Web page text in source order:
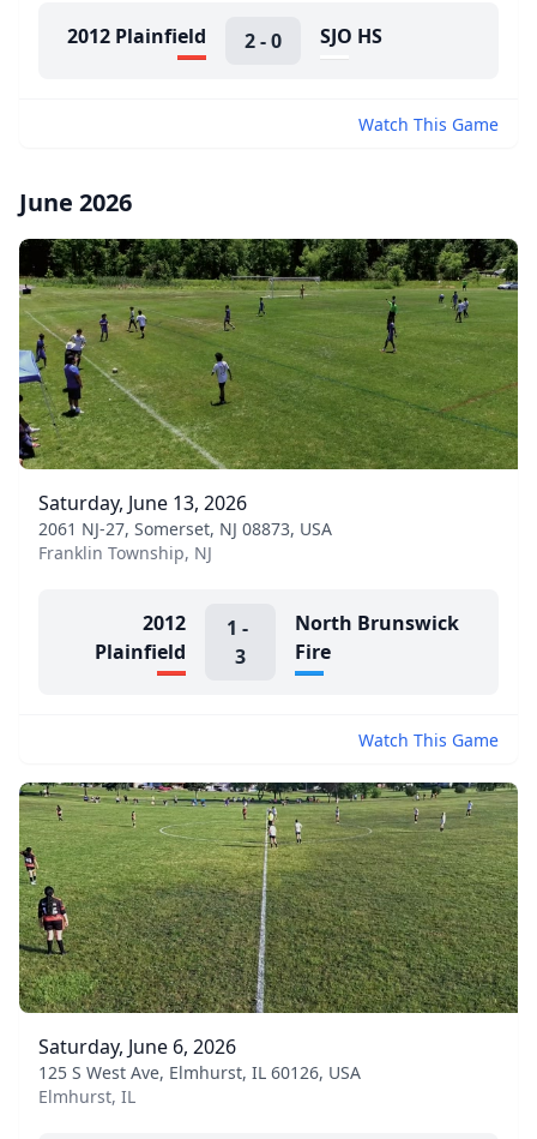
2012 Plainfield 2-0 SJO HS
Watch This Game
June 2026
Saturday, June 13, 2026
2061 NJ-27, Somerset, NJ 08873, USA
Franklin Township, NJ
2012
Plainfield
1 -
3
North Brunswick
Fire
Watch This Game
Saturday, June 6, 2026
125 S West Ave, Elmhurst, IL 60126, USA
Elmhurst, IL